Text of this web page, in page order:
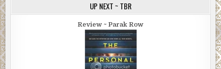
UP NEXT ~ TBR
Review ~ Parak Row